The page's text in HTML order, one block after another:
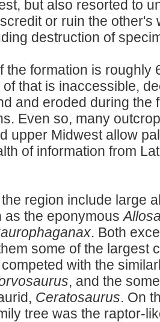
but also resorted to
or ruin the other's
destruction of
the formation is roughly
that is inaccessible,
and eroded during the
Even so, many
upper Midwest allow
of information from
region include large
as the eponymous
. Both
some of the largest
with the
, and the
Ceratosaurus. On
tree was the raptor-